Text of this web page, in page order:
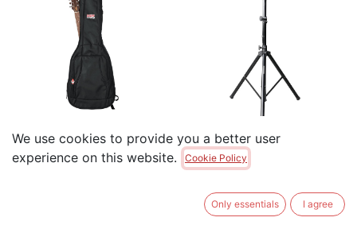
Gig Bag For Acoustic
Guitars with Adjustable
Backpack Straps
Gator RI-SPKRSTD-100-
AL Lightweight Aluminum
Speaker Stand
89.00
We use cookies to provide you a better user
experience on this website.
Cookie Policy
Only essentials I agree